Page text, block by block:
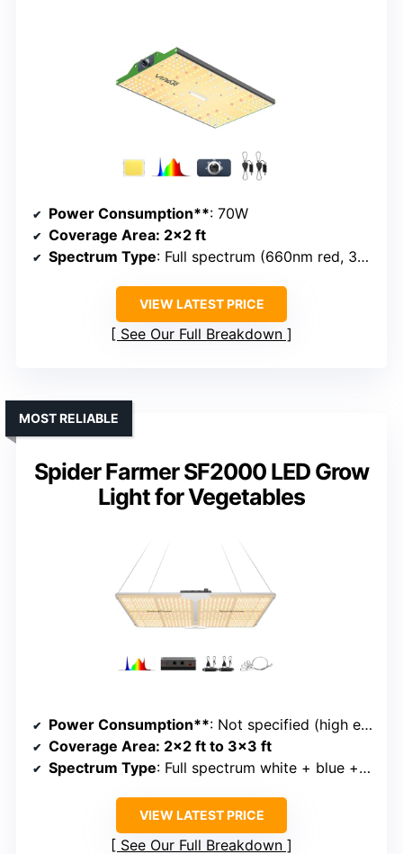
Power Consumption**: 70W
Coverage Area: 2×2 ft
Spectrum Type: Full spectrum (660nm red, 3000K, 5000K)
VIEW LATEST PRICE
See Our Full Breakdown
Spider Farmer SF2000 LED Grow
Light for Vegetables
MOST RELIABLE
Power Consumption**: Not specified (high efficiency)
Coverage Area: 2×2 ft to 3×3 ft
Spectrum Type: Full spectrum white + blue + red + IR
VIEW LATEST PRICE
See Our Full Breakdown